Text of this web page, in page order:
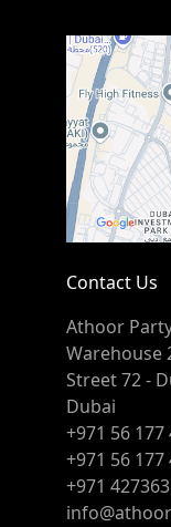
Contact Us
Athoor
Warehouse
Street 72 -
Dubai
+971 56 177
+971 56 177
+971